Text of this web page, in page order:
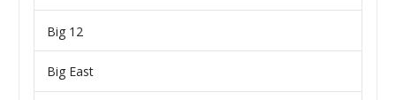
Big 12
Big East